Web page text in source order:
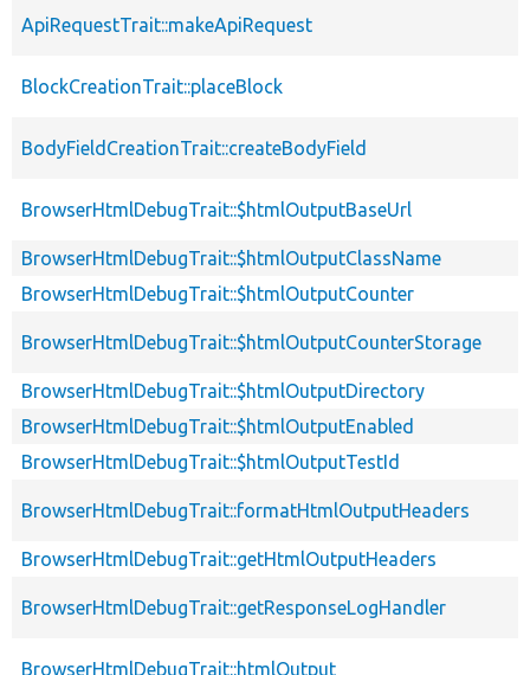
ApiRequestTrait::makeApiRequest
BlockCreationTrait::placeBlock
BodyFieldCreationTrait::createBodyField
BrowserHtmlDebugTrait::$htmlOutputBaseUrl
BrowserHtmlDebugTrait::$htmlOutputClassName
BrowserHtmlDebugTrait::$htmlOutputCounter
BrowserHtmlDebugTrait::$htmlOutputCounterStorage
BrowserHtmlDebugTrait::$htmlOutputDirectory
BrowserHtmlDebugTrait::$htmlOutputEnabled
BrowserHtmlDebugTrait::$htmlOutputTestId
BrowserHtmlDebugTrait::formatHtmlOutputHeaders
BrowserHtmlDebugTrait::getHtmlOutputHeaders
BrowserHtmlDebugTrait::getResponseLogHandler
BrowserHtmlDebugTrait::htmlOutput